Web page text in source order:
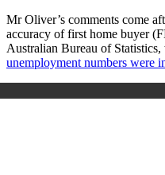
Mr Oliver’s comments come
accuracy of first home buyer
Australian Bureau of
unemployment numbers were